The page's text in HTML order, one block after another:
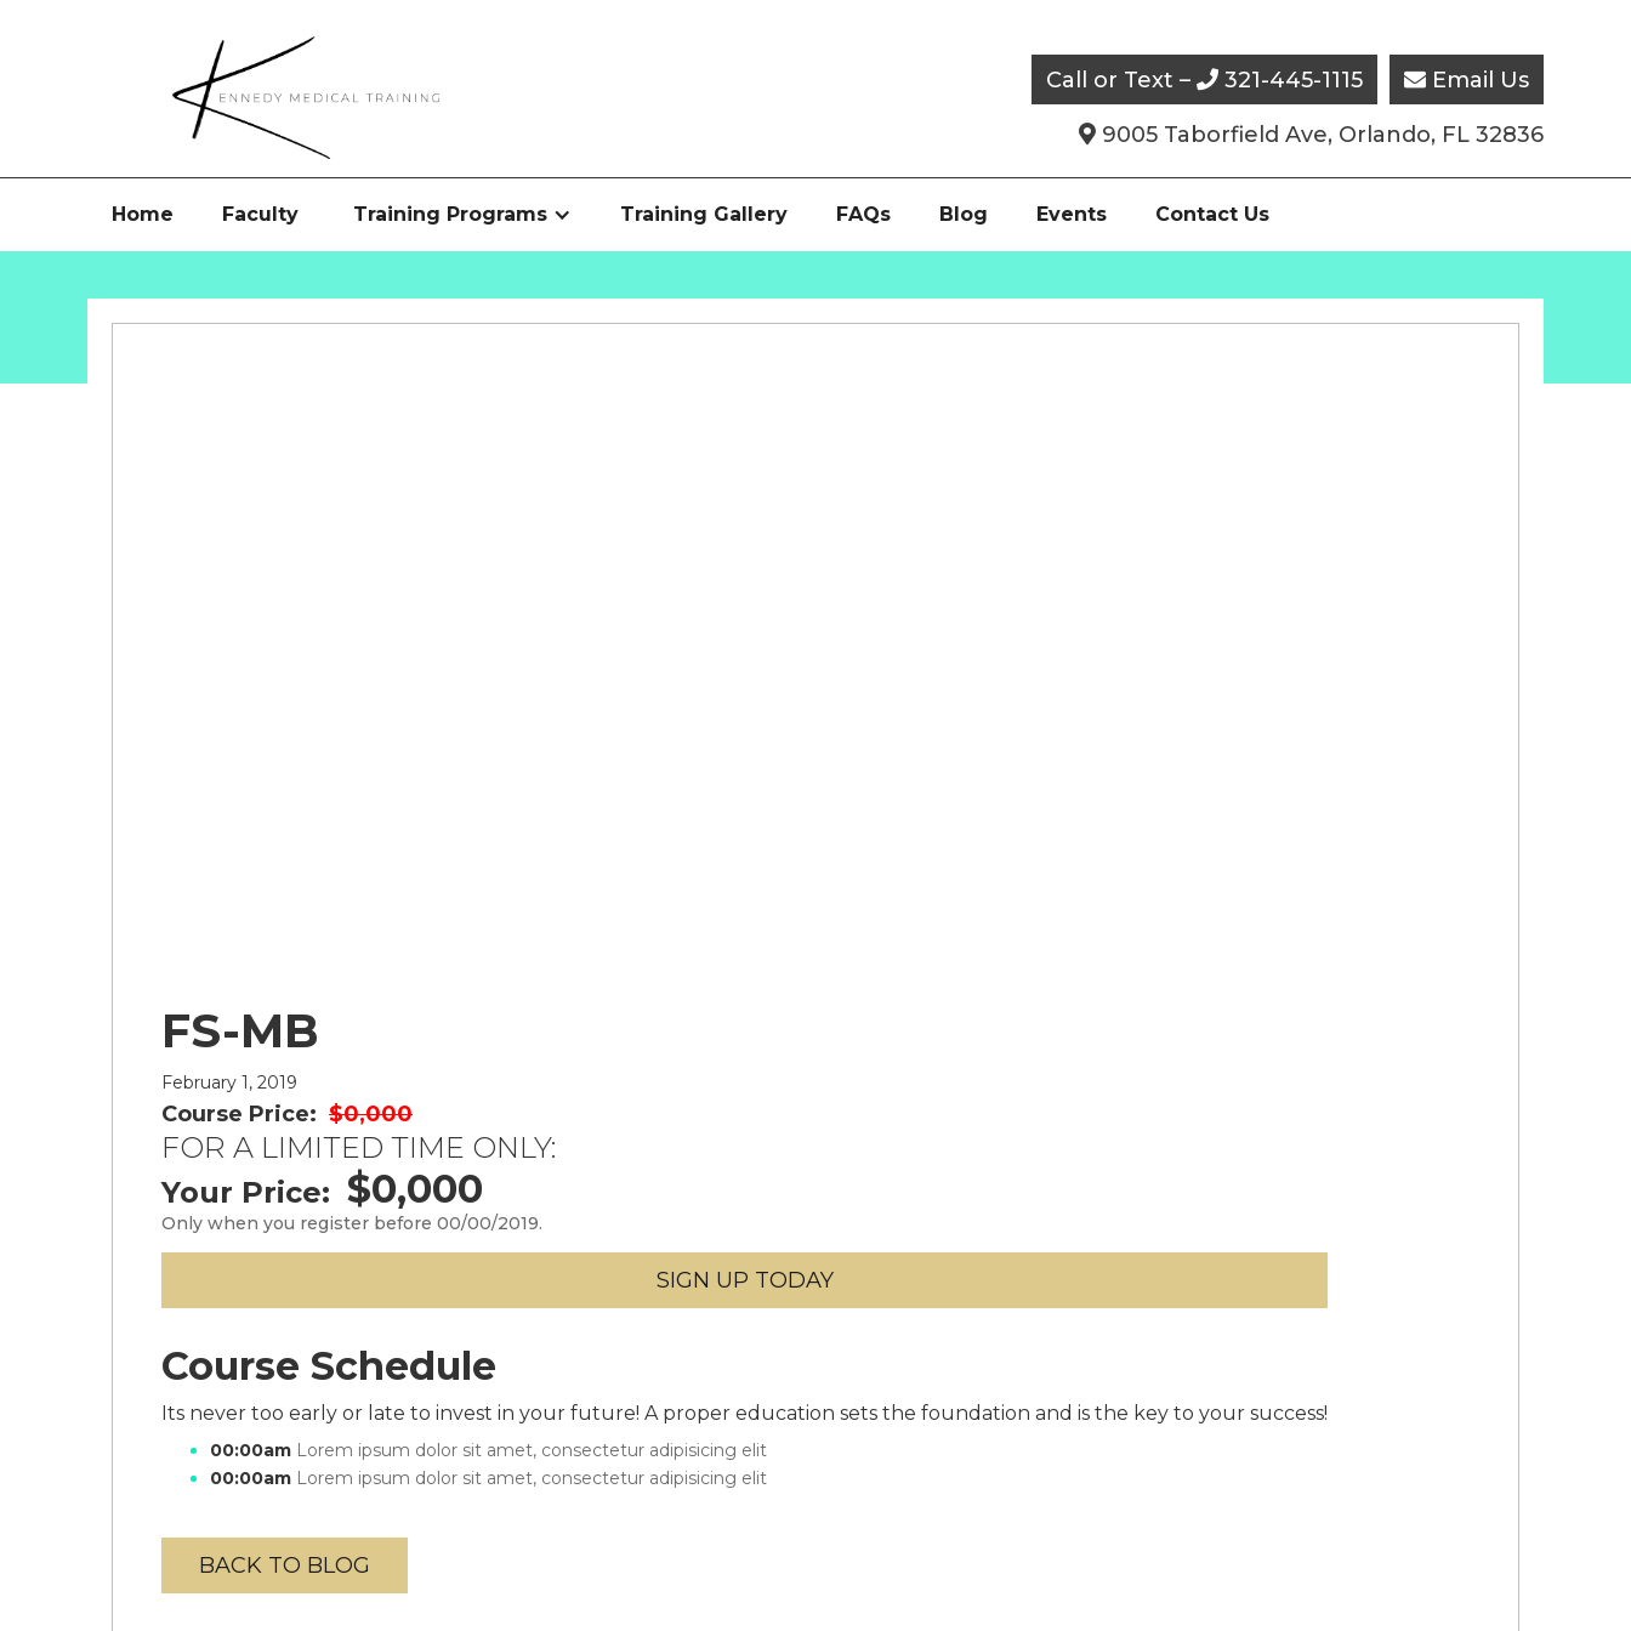
Call or Text –  321-445-1115  Email Us
 9005 Taborfield Ave, Orlando, FL 32836
Home Faculty Training Programs Training Gallery FAQs Blog Events Contact Us
FS-MB
February 1, 2019
Course Price: $0,000
FOR A LIMITED TIME ONLY:
Your Price: $0,000
Only when you register before 00/00/2019.
Course Schedule
Its never too early or late to invest in your future! A proper education sets the foundation and is the key to your success!
00:00am Lorem ipsum dolor sit amet, consectetur adipisicing elit
00:00am Lorem ipsum dolor sit amet, consectetur adipisicing elit
BACK TO BLOG